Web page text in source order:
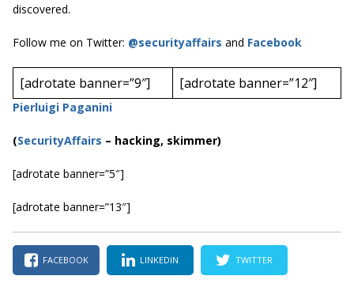
discovered.
Follow me on Twitter: @securityaffairs and Facebook
[adrotate banner=”9″] [adrotate banner=”12″]
Pierluigi Paganini
(SecurityAffairs – hacking, skimmer)
[adrotate banner=”5″]
[adrotate banner=”13″]
FACEBOOK LINKEDIN TWITTER